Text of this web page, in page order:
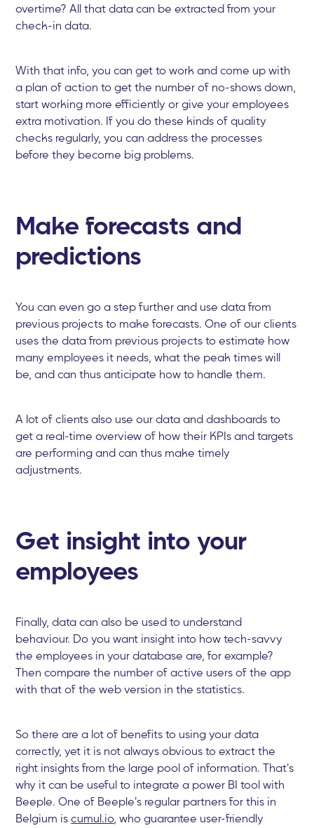
overtime? All that data can be extracted from your
check-in data.
With that info, you can get to work and come up with
a plan of action to get the number of no-shows down,
start working more efficiently or give your employees
extra motivation. If you do these kinds of quality
checks regularly, you can address the processes
before they become big problems.
Make forecasts and
predictions
You can even go a step further and use data from
previous projects to make forecasts. One of our clients
uses the data from previous projects to estimate how
many employees it needs, what the peak times will
be, and can thus anticipate how to handle them.
A lot of clients also use our data and dashboards to
get a real-time overview of how their KPIs and targets
are performing and can thus make timely
adjustments.
Get insight into your
employees
Finally, data can also be used to understand
behaviour. Do you want insight into how tech-savvy
the employees in your database are, for example?
Then compare the number of active users of the app
with that of the web version in the statistics.
So there are a lot of benefits to using your data
correctly, yet it is not always obvious to extract the
right insights from the large pool of information. That's
why it can be useful to integrate a power BI tool with
Beeple. One of Beeple's regular partners for this in
Belgium iscumul.io , who guarantee user-friendly